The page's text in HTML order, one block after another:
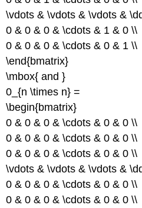
\vdots & \vdots & \vdots &
0 & 0 & 0 & \cdots & 1 & 0 \\
0 & 0 & 0 & \cdots & 0 & 1 \\
\end{bmatrix}
\mbox{ and }
0_{n \times n} =
\begin{bmatrix}
0 & 0 & 0 & \cdots & 0 & 0 \\
0 & 0 & 0 & \cdots & 0 & 0 \\
0 & 0 & 0 & \cdots & 0 & 0 \\
\vdots & \vdots & \vdots &
0 & 0 & 0 & \cdots & 0 & 0 \\
0 & 0 & 0 & \cdots & 0 & 0 \\